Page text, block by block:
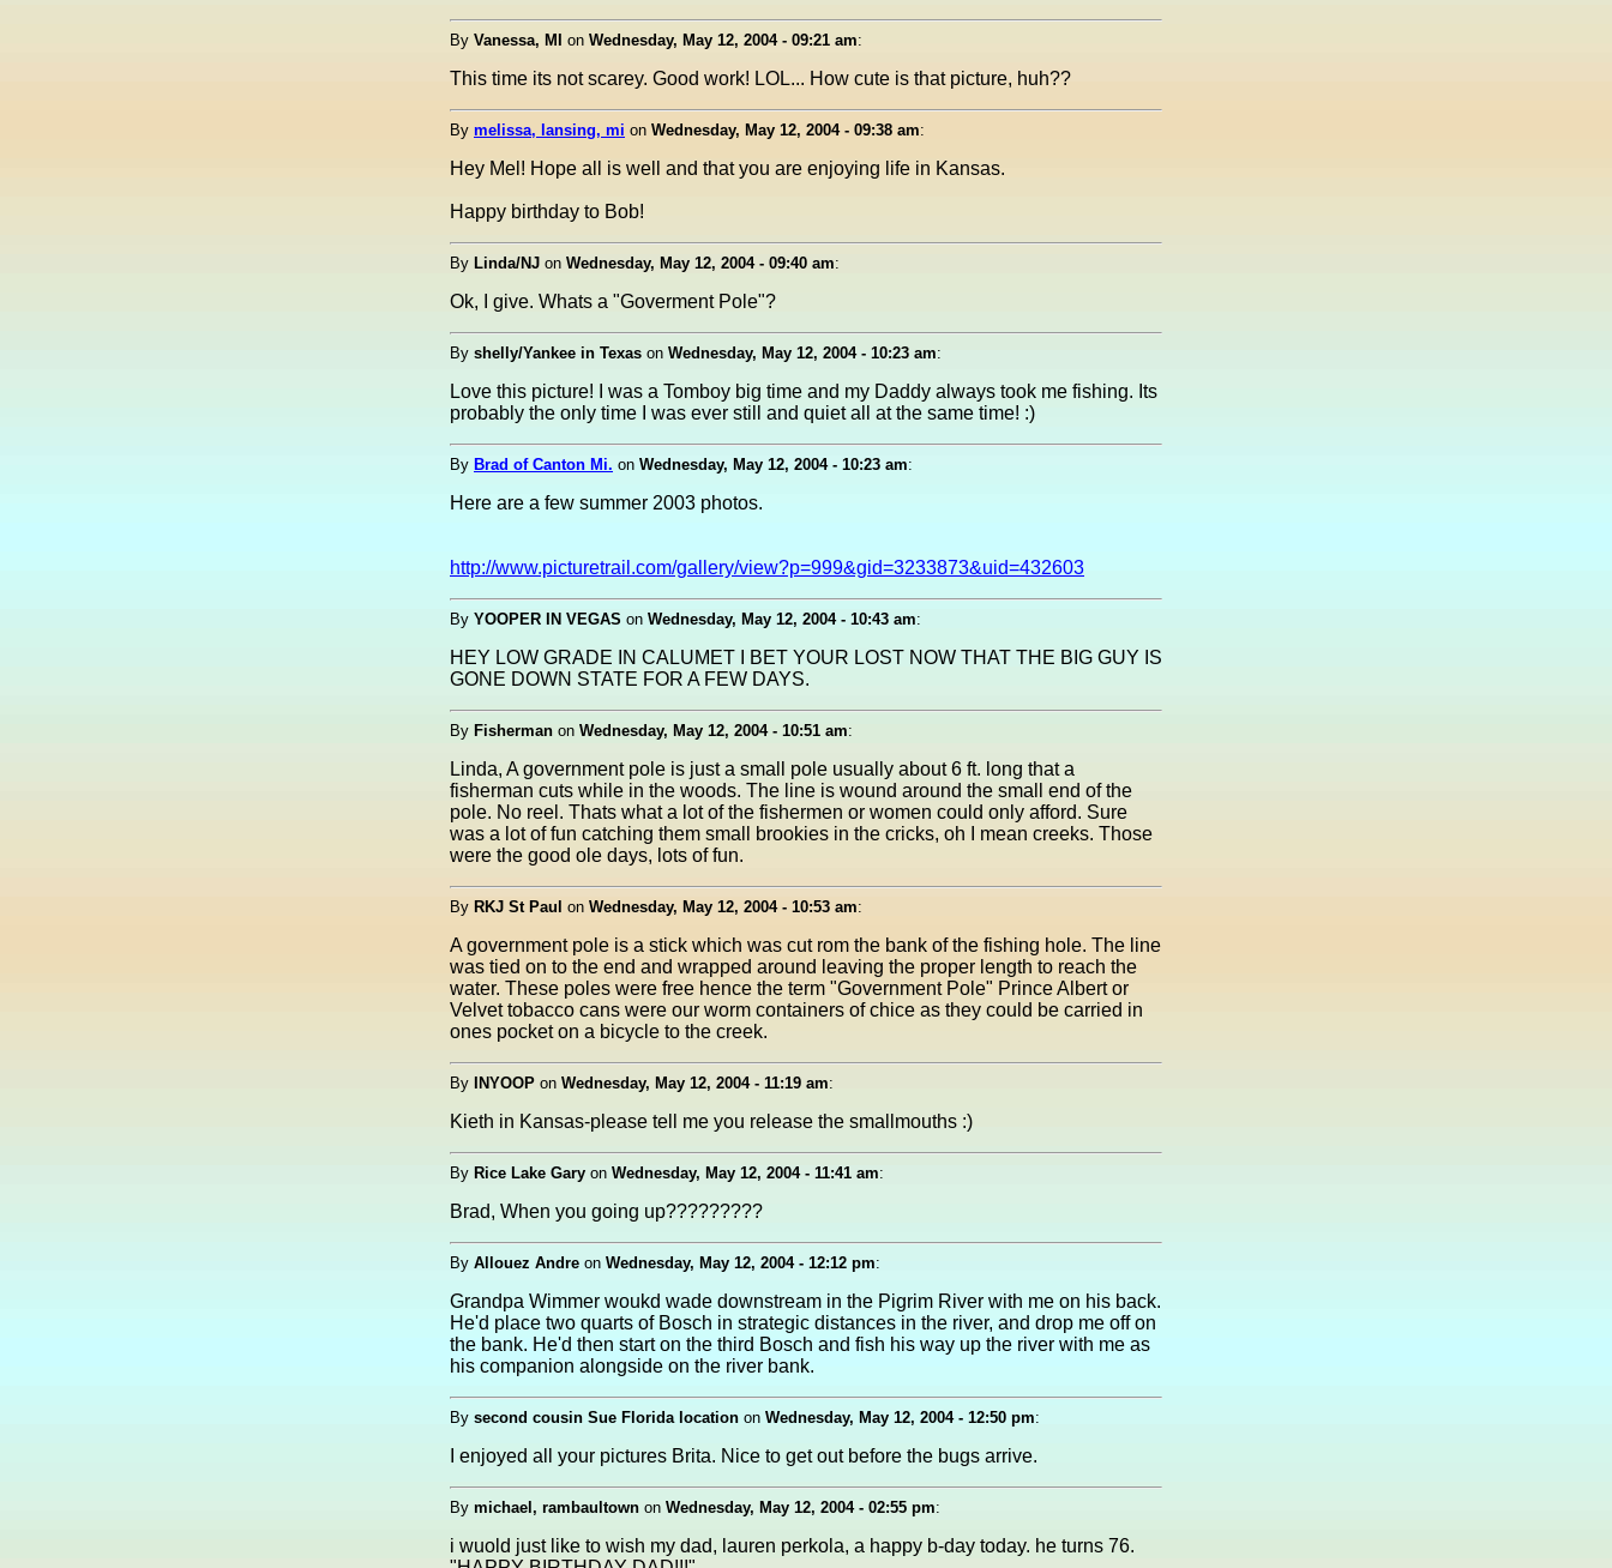
By Vanessa, MI on Wednesday, May 12, 2004 - 09:21 am:
This time its not scarey. Good work! LOL... How cute is that picture, huh??
By melissa, lansing, mi on Wednesday, May 12, 2004 - 09:38 am:
Hey Mel! Hope all is well and that you are enjoying life in Kansas.
Happy birthday to Bob!
By Linda/NJ on Wednesday, May 12, 2004 - 09:40 am:
Ok, I give. Whats a "Goverment Pole"?
By shelly/Yankee in Texas on Wednesday, May 12, 2004 - 10:23 am:
Love this picture! I was a Tomboy big time and my Daddy always took me fishing. Its
probably the only time I was ever still and quiet all at the same time! :)
By Brad of Canton Mi. on Wednesday, May 12, 2004 - 10:23 am:
Here are a few summer 2003 photos.
http://www.picturetrail.com/gallery/view?p=999&gid=3233873&uid=432603
By YOOPER IN VEGAS on Wednesday, May 12, 2004 - 10:43 am:
HEY LOW GRADE IN CALUMET I BET YOUR LOST NOW THAT THE BIG GUY IS
GONE DOWN STATE FOR A FEW DAYS.
By Fisherman on Wednesday, May 12, 2004 - 10:51 am:
Linda, A government pole is just a small pole usually about 6 ft. long that a
fisherman cuts while in the woods. The line is wound around the small end of the
pole. No reel. Thats what a lot of the fishermen or women could only afford. Sure
was a lot of fun catching them small brookies in the cricks, oh I mean creeks. Those
were the good ole days, lots of fun.
By RKJ St Paul on Wednesday, May 12, 2004 - 10:53 am:
A government pole is a stick which was cut rom the bank of the fishing hole. The line
was tied on to the end and wrapped around leaving the proper length to reach the
water. These poles were free hence the term "Government Pole" Prince Albert or
Velvet tobacco cans were our worm containers of chice as they could be carried in
ones pocket on a bicycle to the creek.
By INYOOP on Wednesday, May 12, 2004 - 11:19 am:
Kieth in Kansas-please tell me you release the smallmouths :)
By Rice Lake Gary on Wednesday, May 12, 2004 - 11:41 am:
Brad, When you going up?????????
By Allouez Andre on Wednesday, May 12, 2004 - 12:12 pm:
Grandpa Wimmer woukd wade downstream in the Pigrim River with me on his back.
He'd place two quarts of Bosch in strategic distances in the river, and drop me off on
the bank. He'd then start on the third Bosch and fish his way up the river with me as
his companion alongside on the river bank.
By second cousin Sue Florida location on Wednesday, May 12, 2004 - 12:50 pm:
I enjoyed all your pictures Brita. Nice to get out before the bugs arrive.
By michael, rambaultown on Wednesday, May 12, 2004 - 02:55 pm:
i wuold just like to wish my dad, lauren perkola, a happy b-day today. he turns 76.